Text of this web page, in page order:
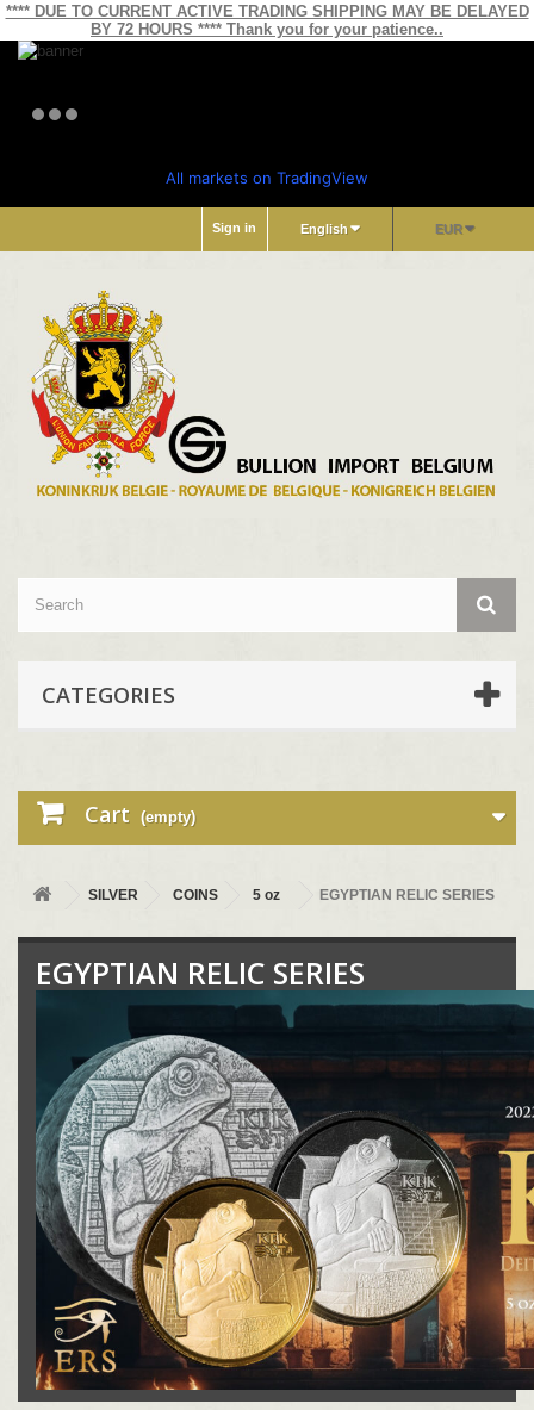
**** DUE TO CURRENT ACTIVE TRADING SHIPPING MAY BE DELAYED
BY 72 HOURS **** Thank you for your patience..
All markets on TradingView
EUR
English
Sign in
CATEGORIES
Cart (empty)
SILVER COINS 5 oz EGYPTIAN RELIC SERIES
EGYPTIAN RELIC SERIES